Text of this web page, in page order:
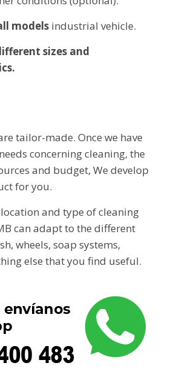
models industrial vehicle.
sizes and
tailor-made. Once we have
concerning cleaning, the
and budget, We develop
for you.
and type of cleaning
can adapt to the different
wheels, soap systems,
else that you find useful.